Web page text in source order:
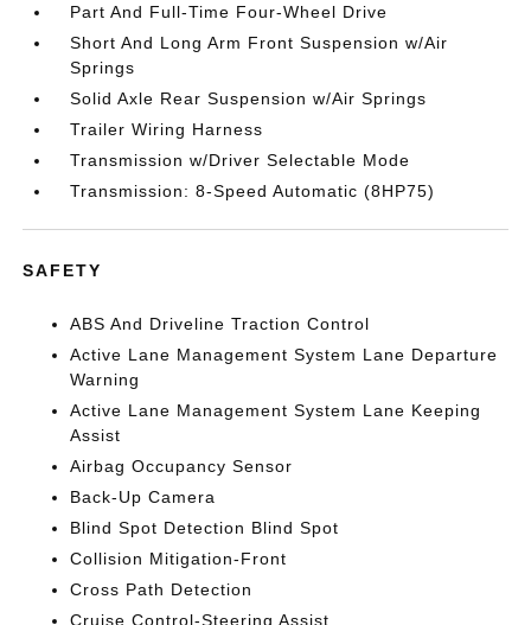
Part And Full-Time Four-Wheel Drive
Short And Long Arm Front Suspension w/Air
Springs
Solid Axle Rear Suspension w/Air Springs
Trailer Wiring Harness
Transmission w/Driver Selectable Mode
Transmission: 8-Speed Automatic (8HP75)
SAFETY
ABS And Driveline Traction Control
Active Lane Management System Lane Departure
Warning
Active Lane Management System Lane Keeping
Assist
Airbag Occupancy Sensor
Back-Up Camera
Blind Spot Detection Blind Spot
Collision Mitigation-Front
Cross Path Detection
Cruise Control-Steering Assist